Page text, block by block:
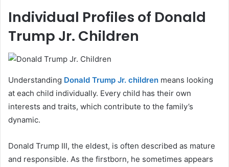
Individual Profiles of Donald
Trump Jr. Children
Understanding Donald Trump Jr. children means looking
at each child individually. Every child has their own
interests and traits, which contribute to the family’s
dynamic.
Donald Trump III, the eldest, is often described as mature
and responsible. As the firstborn, he sometimes appears